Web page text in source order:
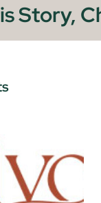
Story,